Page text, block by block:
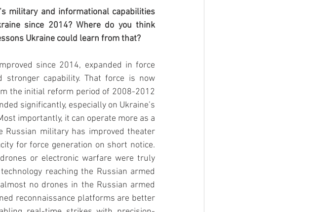
military and informational capabilities
since 2014? Where do you think
Ukraine could learn from that?
since 2014, expanded in force
stronger capability. That force is now
the initial reform period of 2008-2012
significantly, especially on Ukraine’s
importantly, it can operate more as a
Russian military has improved theater
for force generation on short notice.
or electronic warfare were truly
reaching the Russian armed
no drones in the Russian armed
reconnaissance platforms are better